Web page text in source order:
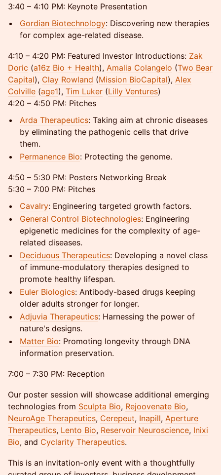
3:40 – 4:10 PM: Keynote Presentation
Gordian Biotechnology: Discovering new therapies
for complex age-related disease.
4:10 – 4:20 PM: Featured Investor Introductions: Zak
Doric (a16z Bio + Health), Amalia Colangelo (Two Bear
Capital), Clay Rowland (Mission BioCapital), Alex
Colville (age1), Tim Luker (Lilly Ventures)
4:20 – 4:50 PM: Pitches
Arda Therapeutics: Taking aim at chronic diseases
by eliminating the pathogenic cells that drive
them.
Permanence Bio: Protecting the genome.
4:50 – 5:30 PM: Posters Networking Break
5:30 – 7:00 PM: Pitches
Cavalry: Engineering targeted growth factors.
General Control Biotechnologies: Engineering
epigenetic medicines for the complexity of age-
related diseases.
Deciduous Therapeutics: Developing a novel class
of immune-modulatory therapies designed to
promote healthy lifespan.
Euler Biologics: Antibody-based drugs keeping
older adults stronger for longer.
Adjuvia Therapeutics: Harnessing the power of
nature's designs.
Matter Bio: Promoting longevity through DNA
information preservation.
7:00 – 7:30 PM: Reception
Our poster session will showcase additional emerging
technologies from Sculpta Bio, Rejoovenate Bio,
NeuroAge Therapeutics, Cerepeut, Inapill, Aperture
Therapeutics, Lento Bio, Reservoir Neuroscience, Inixi
Bio, and Cyclarity Therapeutics.
This is an invitation-only event with a thoughtfully